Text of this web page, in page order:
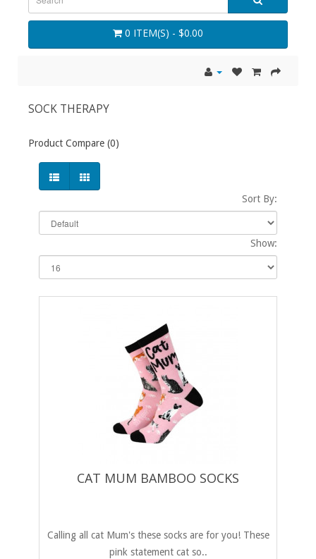
0 ITEM(S) - $0.00
SOCK THERAPY
Product Compare (0)
Sort By:
Show:
CAT MUM BAMBOO SOCKS
Calling all cat Mum's these socks are for you! These
pink statement cat so..